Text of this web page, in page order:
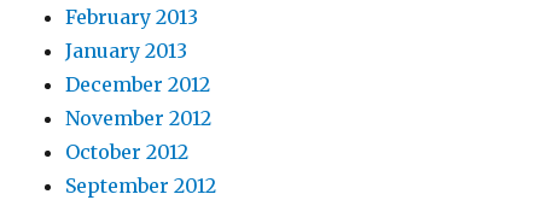
February 2013
January 2013
December 2012
November 2012
October 2012
September 2012